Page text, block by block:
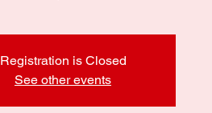
Registration is Closed
See other events